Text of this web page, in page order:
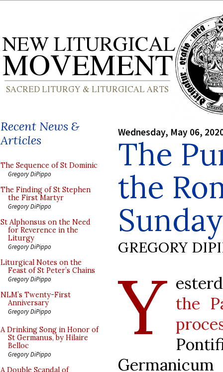
Recent News &
Articles
The Sequence of St Dominic
Gregory DiPippo
The Finding of St Stephen
the First Martyr
Gregory DiPippo
St Alphonsus on the Need
for Reverence in the
Liturgy
Gregory DiPippo
Liturgical Notes on the
Feast of St Peter’s Chains
Gregory DiPippo
NLM’s Twenty-First
Anniversary
Gregory DiPippo
A Drinking Song in Honor of
St Germanus, by Hilaire
Belloc
Gregory DiPippo
A Double Scandal of
Wednesday, May 06,
The
the
GREGORY
Y the